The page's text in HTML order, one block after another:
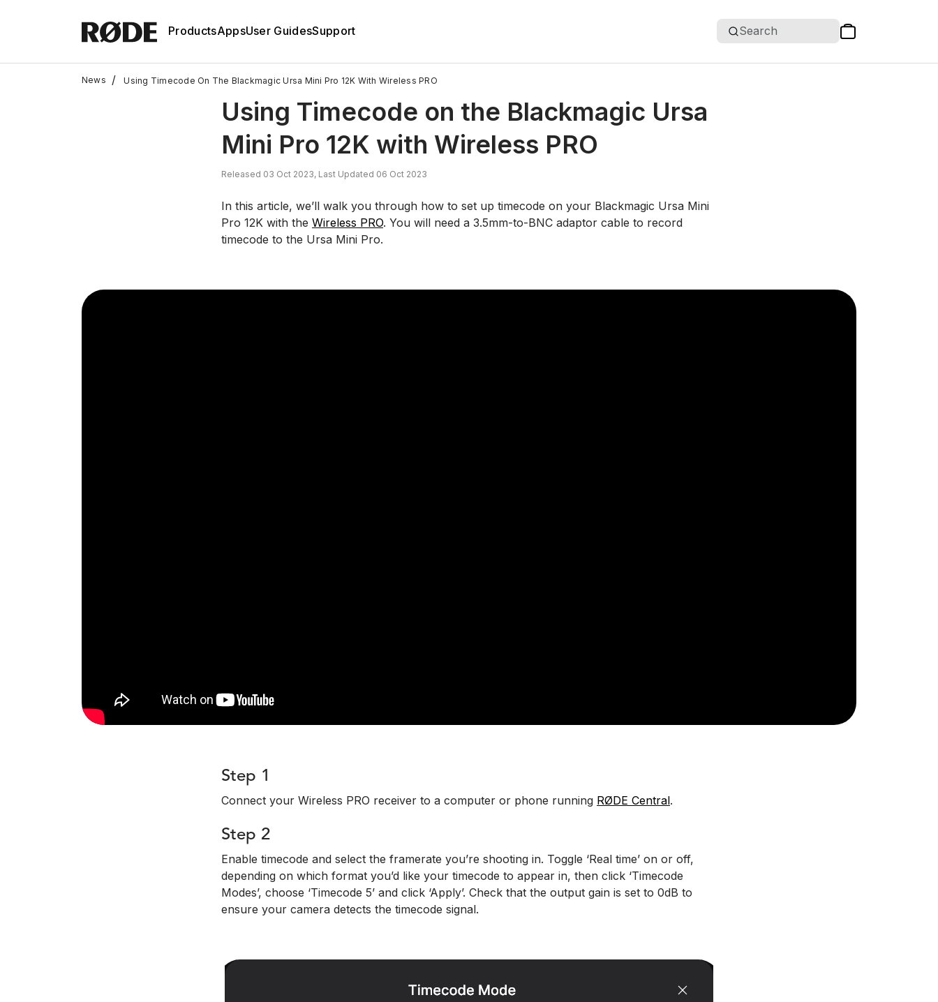
ProductsAppsUser GuidesSupport Search
News / Using Timecode On The Blackmagic Ursa Mini Pro 12K With Wireless PRO
Using Timecode on the Blackmagic Ursa
Mini Pro 12K with Wireless PRO
Released 03 Oct 2023, Last Updated 06 Oct 2023
In this article, we’ll walk you through how to set up timecode on your Blackmagic Ursa Mini
Pro 12K with the Wireless PRO. You will need a 3.5mm-to-BNC adaptor cable to record
timecode to the Ursa Mini Pro.
Step 1
Connect your Wireless PRO receiver to a computer or phone running RØDE Central.
Step 2
Enable timecode and select the framerate you’re shooting in. Toggle ‘Real time’ on or off,
depending on which format you’d like your timecode to appear in, then click ‘Timecode
Modes’, choose ‘Timecode 5’ and click ‘Apply’. Check that the output gain is set to 0dB to
ensure your camera detects the timecode signal.